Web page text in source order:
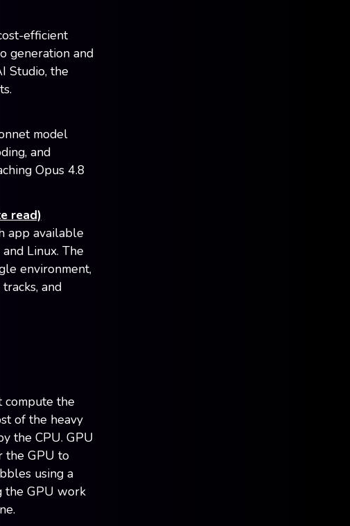
efficient
generation and
Studio, the
model
and
Opus 4.8
read)
app available
Linux. The
environment,
and
compute the
of the heavy
the CPU. GPU
the GPU to
using a
the GPU work